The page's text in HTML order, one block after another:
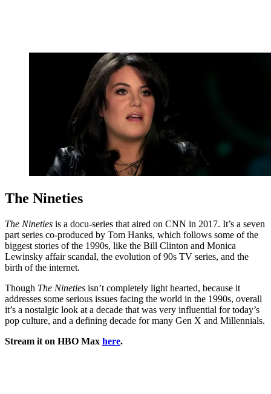
The Nineties
The Nineties is a docu-series that aired on CNN in 2017. It’s a seven
part series co-produced by Tom Hanks, which follows some of the
biggest stories of the 1990s, like the Bill Clinton and Monica
Lewinsky affair scandal, the evolution of 90s TV series, and the
birth of the internet.
Though The Nineties isn’t completely light hearted, because it
addresses some serious issues facing the world in the 1990s, overall
it’s a nostalgic look at a decade that was very influential for today’s
pop culture, and a defining decade for many Gen X and Millennials.
Stream it on HBO Max here.